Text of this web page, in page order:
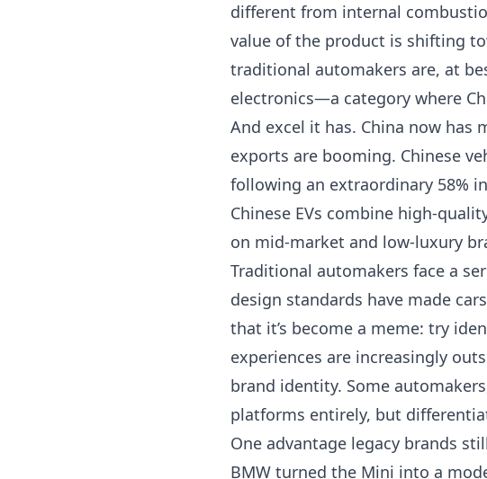
different from internal
value of the product is shifting
traditional automakers are, at
electronics—a category where
And excel it has. China now has
exports are booming. Chinese
following an extraordinary 58%
Chinese EVs combine high-
on mid-market and low-luxury
Traditional automakers face a
design standards have made
that it’s become a meme: try
experiences are increasingly
brand identity. Some
platforms entirely, but
One advantage legacy brands
BMW turned the Mini into a